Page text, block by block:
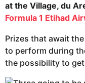
at the Village, du
Formula 1 Etihad
Prizes that await
to perform during
the possibility to